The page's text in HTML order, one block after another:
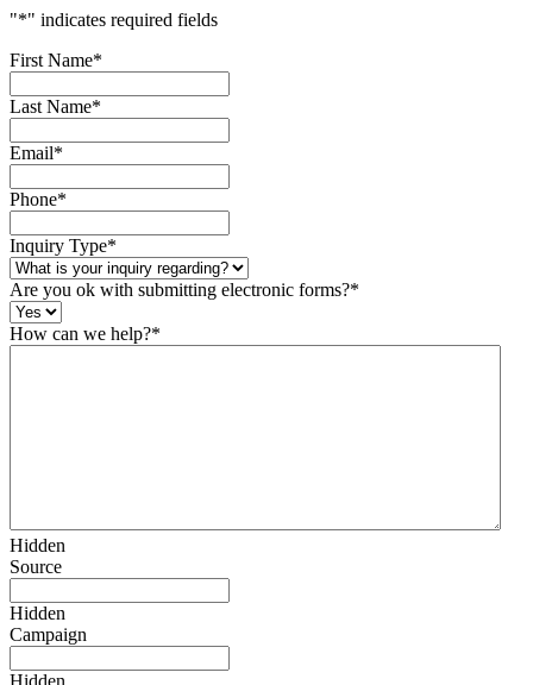
"*" indicates required fields
First Name*
Last Name*
Email*
Phone*
Inquiry Type*
Are you ok with submitting electronic forms?*
How can we help?*
Hidden
Source
Hidden
Campaign